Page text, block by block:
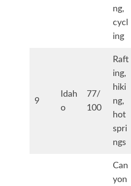
ng,
cycl
ing
9
Idah
o
77/
100
Raft
ing,
hiki
ng,
hot
spri
ngs
Can
yon